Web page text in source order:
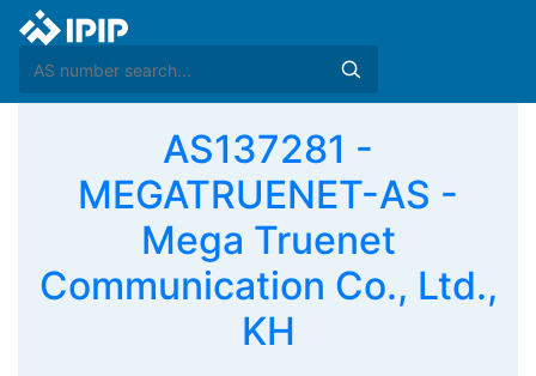
AS137281 -
MEGATRUENET-AS -
Mega Truenet
Communication Co., Ltd.,
KH